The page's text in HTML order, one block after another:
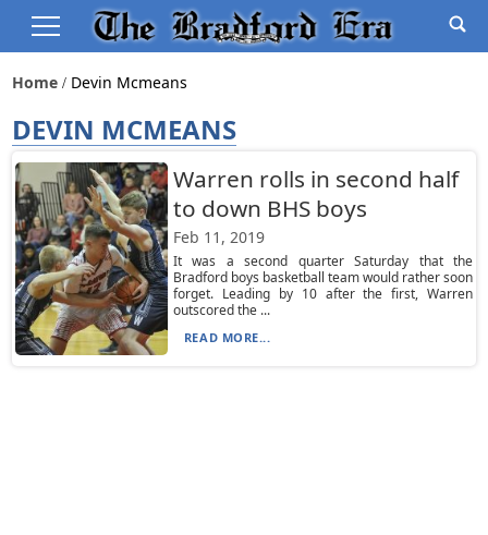
Home Devin Mcmeans
DEVIN MCMEANS
Warren rolls in second half
to down BHS boys
Feb 11, 2019
It was a second quarter Saturday that the
Bradford boys basketball team would rather soon
forget. Leading by 10 after the first, Warren
outscored the ...
READ MORE...